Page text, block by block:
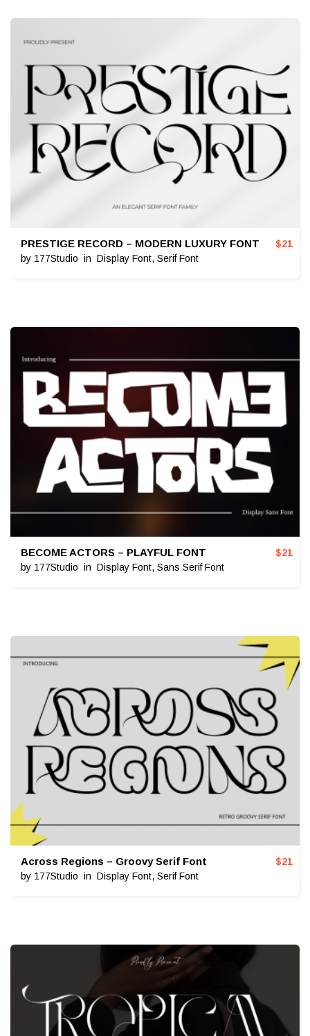
PRESTIGE RECORD – MODERN LUXURY FONT
by 177Studio in Display Font, Serif Font
$21
BECOME ACTORS – PLAYFUL FONT
by 177Studio in Display Font, Sans Serif Font
$21
Across Regions – Groovy Serif Font
by 177Studio in Display Font, Serif Font
$21